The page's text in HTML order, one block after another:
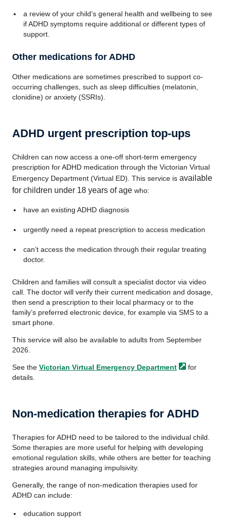
a review of your child’s general health and wellbeing to see
if ADHD symptoms require additional or different types of
support.
Other medications for ADHD
Other medications are sometimes prescribed to support co-
occurring challenges, such as sleep difficulties (melatonin,
clonidine) or anxiety (SSRIs).
ADHD urgent prescription top-ups
Children can now access a one‑off short-term emergency
prescription for ADHD medication through the Victorian Virtual
Emergency Department (Virtual ED). This service is available
for children under 18 years of age who:
have an existing ADHD diagnosis
urgently need a repeat prescription to access medication
can’t access the medication through their regular treating
doctor.
Children and families will consult a specialist doctor via video
call. The doctor will verify their current medication and dosage,
then send a prescription to their local pharmacy or to the
family’s preferred electronic device, for example via SMS to a
smart phone.
This service will also be available to adults from September
2026.
See the Victorian Virtual Emergency Department
for
details.
Non-medication therapies for ADHD
Therapies for ADHD need to be tailored to the individual child.
Some therapies are more useful for helping with developing
emotional regulation skills, while others are better for teaching
strategies around managing impulsivity.
Generally, the range of non-medication therapies used for
ADHD can include:
education support